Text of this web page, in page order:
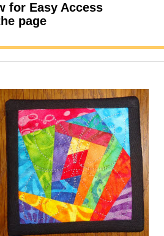
for Easy Access
page